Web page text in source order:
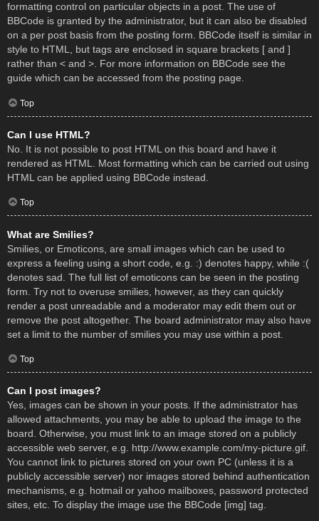
formatting control on particular objects in a post. The use of
BBCode is granted by the administrator, but it can also be disabled
on a per post basis from the posting form. BBCode itself is similar in
style to HTML, but tags are enclosed in square brackets [ and ]
rather than < and >. For more information on BBCode see the
guide which can be accessed from the posting page.
Top
Can I use HTML?
No. It is not possible to post HTML on this board and have it
rendered as HTML. Most formatting which can be carried out using
HTML can be applied using BBCode instead.
Top
What are Smilies?
Smilies, or Emoticons, are small images which can be used to
express a feeling using a short code, e.g. :) denotes happy, while :(
denotes sad. The full list of emoticons can be seen in the posting
form. Try not to overuse smilies, however, as they can quickly
render a post unreadable and a moderator may edit them out or
remove the post altogether. The board administrator may also have
set a limit to the number of smilies you may use within a post.
Top
Can I post images?
Yes, images can be shown in your posts. If the administrator has
allowed attachments, you may be able to upload the image to the
board. Otherwise, you must link to an image stored on a publicly
accessible web server, e.g. http://www.example.com/my-picture.gif.
You cannot link to pictures stored on your own PC (unless it is a
publicly accessible server) nor images stored behind authentication
mechanisms, e.g. hotmail or yahoo mailboxes, password protected
sites, etc. To display the image use the BBCode [img] tag.